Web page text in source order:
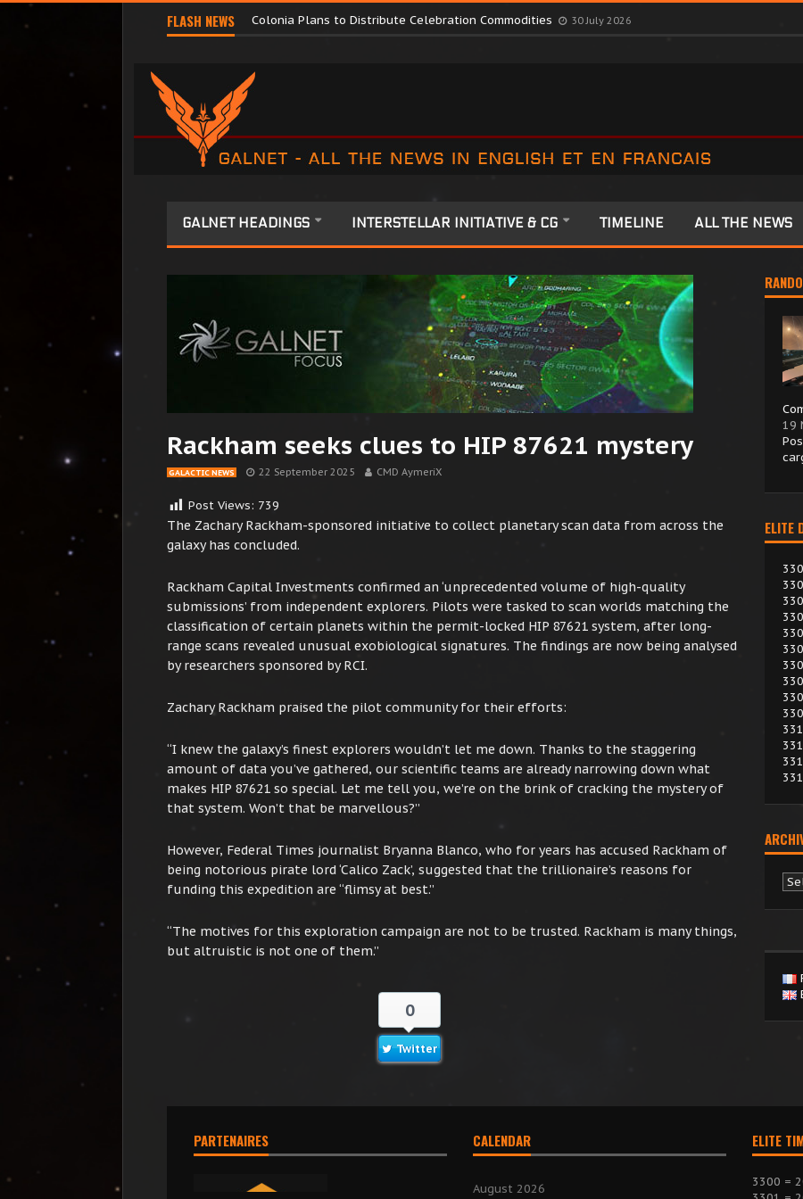
FLASH NEWS Colonia Plans to Distribute Celebration Commodities 30 July 2026
GALNET HEADINGS INTERSTELLAR INITIATIVE & CG TIMELINE ALL THE NEWS
Rackham seeks clues to HIP 87621 mystery
GALACTIC NEWS 22 September 2025 CMD AymeriX
Post Views: 739
The Zachary Rackham-sponsored initiative to collect planetary scan data from across the
galaxy has concluded.
Rackham Capital Investments confirmed an ‘unprecedented volume of high-quality
submissions’ from independent explorers. Pilots were tasked to scan worlds matching the
classification of certain planets within the permit-locked HIP 87621 system, after long-
range scans revealed unusual exobiological signatures. The findings are now being analysed
by researchers sponsored by RCI.
Zachary Rackham praised the pilot community for their efforts:
“I knew the galaxy’s finest explorers wouldn’t let me down. Thanks to the staggering
amount of data you’ve gathered, our scientific teams are already narrowing down what
makes HIP 87621 so special. Let me tell you, we’re on the brink of cracking the mystery of
that system. Won’t that be marvellous?”
However, Federal Times journalist Bryanna Blanco, who for years has accused Rackham of
being notorious pirate lord ‘Calico Zack’, suggested that the trillionaire’s reasons for
funding this expedition are “flimsy at best.”
“The motives for this exploration campaign are not to be trusted. Rackham is many things,
but altruistic is not one of them.”
0
Twitter
19
ELITE
PARTENAIRES CALENDAR
August 2026
ELITE
3300 =